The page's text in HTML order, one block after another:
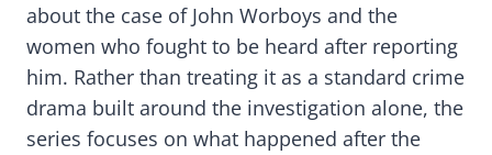
about the case of John Worboys and the
women who fought to be heard after reporting
him. Rather than treating it as a standard crime
drama built around the investigation alone, the
series focuses on what happened after the